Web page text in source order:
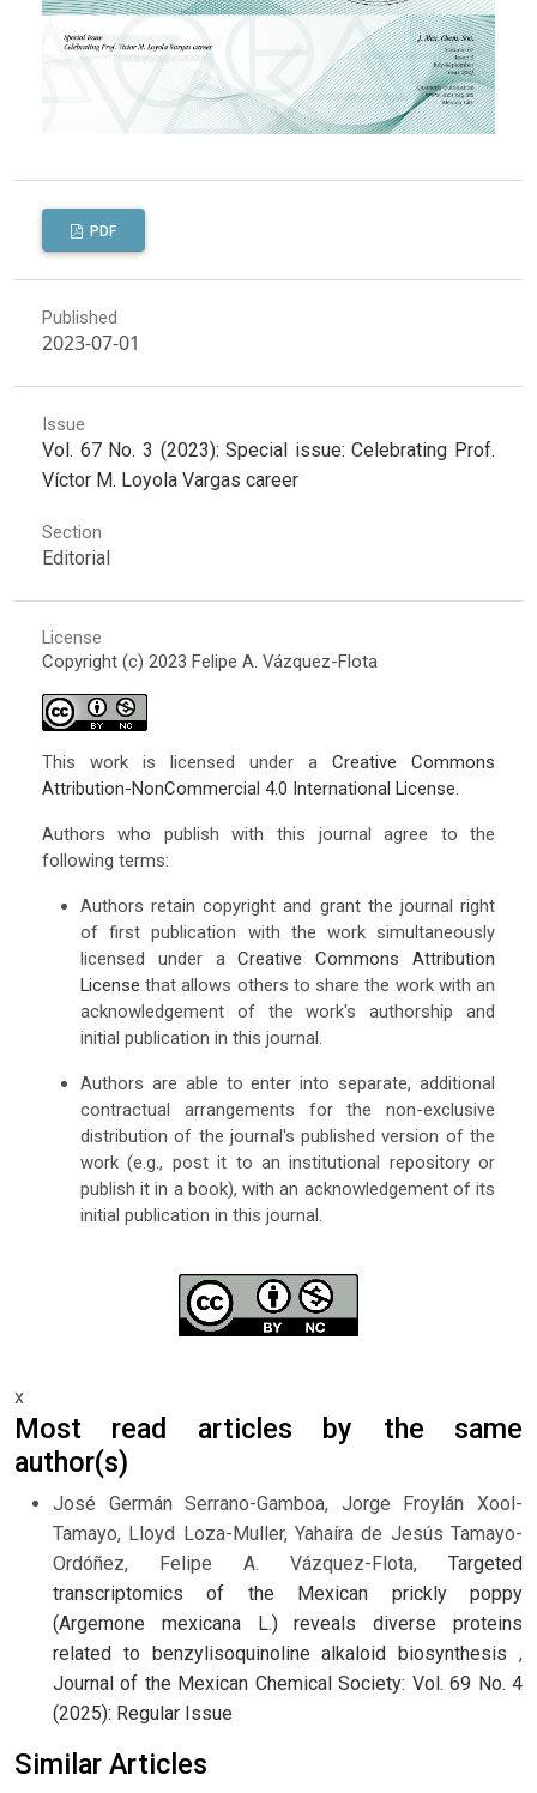
PDF
Published
2023-07-01
Issue
Vol. 67 No. 3 (2023): Special issue: Celebrating Prof.
Víctor M. Loyola Vargas career
Section
Editorial
License
Copyright (c) 2023 Felipe A. Vázquez-Flota
This work is licensed under aCreative Commons
Attribution-NonCommercial 4.0 International License.
Authors who publish with this journal agree to the
following terms:
Authors retain copyright and grant the journal right
of first publication with the work simultaneously
licensed under aCreative Commons Attribution
License that allows others to share the work with an
acknowledgement of the work's authorship and
initial publication in this journal.
Authors are able to enter into separate, additional
contractual arrangements for the non-exclusive
distribution of the journal's published version of the
work (e.g., post it to an institutional repository or
publish it in a book), with an acknowledgement of its
initial publication in this journal.
x
Most read articles by the same
author(s)
José Germán Serrano-Gamboa, Jorge Froylán Xool-
Tamayo, Lloyd Loza-Muller, Yahaíra de Jesús Tamayo-
Ordóñez, Felipe A. Vázquez-Flota, Targeted
transcriptomics of the Mexican prickly poppy
(Argemone mexicana L.) reveals diverse proteins
related to benzylisoquinoline alkaloid biosynthesis ,
Journal of the Mexican Chemical Society: Vol. 69 No. 4
(2025): Regular Issue
Similar Articles